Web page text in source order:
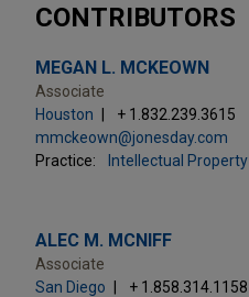
CONTRIBUTORS
MEGAN L. MCKEOWN
Associate
Houston
+ 1.832.239.3615
mmckeown@jonesday.com
Practice:
Intellectual Property
ALEC M. MCNIFF
Associate
San Diego
+ 1.858.314.1158